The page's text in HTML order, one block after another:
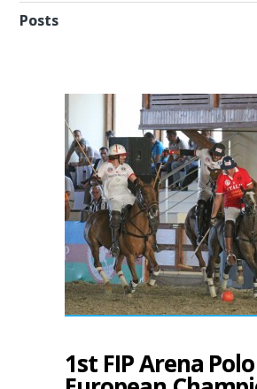
Posts
1st FIP Arena Polo